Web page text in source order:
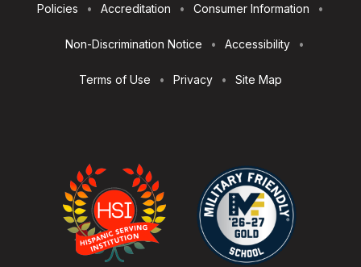
Utilities
Policies Accreditation Consumer Information
Non-Discrimination Notice Accessibility
Terms of Use Privacy Site Map